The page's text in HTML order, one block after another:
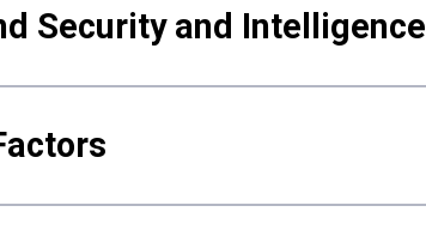
Security and Intelligence